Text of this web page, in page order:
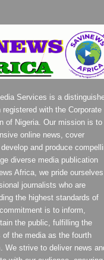
Services is a
registered with the Corporate
of Nigeria. Our mission is to
online news, cover
and produce
diverse media publication
Africa, we pride
journalists who are
the highest standards of
is to inform,
the public, fulfilling the
the media as the fourth
We strive to deliver news